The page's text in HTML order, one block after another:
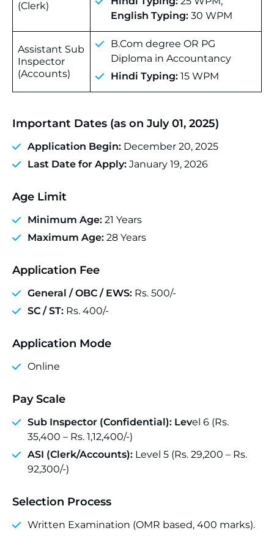
(Clerk)
English Typing: 30 WPM
Assistant Sub
Inspector
(Accounts)
B.Com degree OR PG
Diploma in Accountancy
Hindi Typing: 15 WPM
Important Dates (as on July 01, 2025)
Application Begin: December 20, 2025
Last Date for Apply: January 19, 2026
Age Limit
Minimum Age: 21 Years
Maximum Age: 28 Years
Application Fee
General / OBC / EWS: Rs. 500/-
SC / ST: Rs. 400/-
Application Mode
Online
Pay Scale
Sub Inspector (Confidential): Level 6 (Rs.
35,400 – Rs. 1,12,400/-)
ASI (Clerk/Accounts): Level 5 (Rs. 29,200 – Rs.
92,300/-)
Selection Process
Written Examination (OMR based, 400 marks).